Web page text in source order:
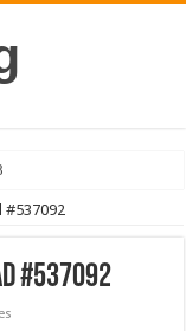
#537092
#537092